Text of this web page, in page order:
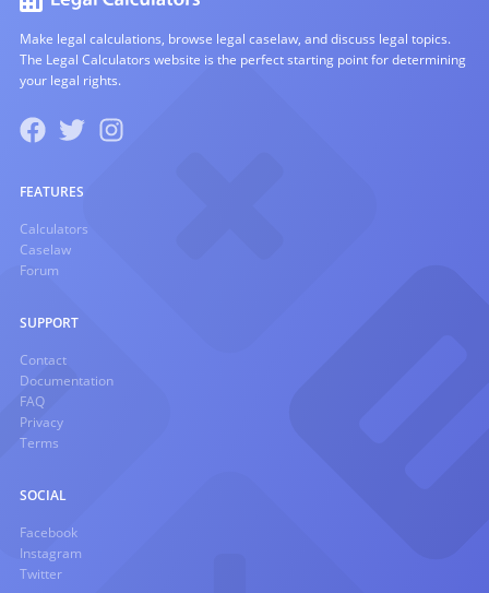
Make legal calculations, browse legal caselaw, and discuss legal topics.
The Legal Calculators website is the perfect starting point for determining
your legal rights.
FEATURES
Calculators
Caselaw
Forum
SUPPORT
Contact
Documentation
FAQ
Privacy
Terms
SOCIAL
Facebook
Instagram
Twitter